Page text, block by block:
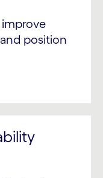
improve
position